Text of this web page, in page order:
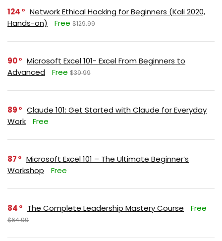
124
Network Ethical Hacking for Beginners (Kali 2020,
Hands-on)
Free $129.99
90
Microsoft Excel 101- Excel From Beginners to
Advanced
Free $39.99
89
Claude 101: Get Started with Claude for Everyday
Work
Free
87
Microsoft Excel 101 – The Ultimate Beginner’s
Workshop
Free
84 The Complete Leadership Mastery Course Free
$64.99